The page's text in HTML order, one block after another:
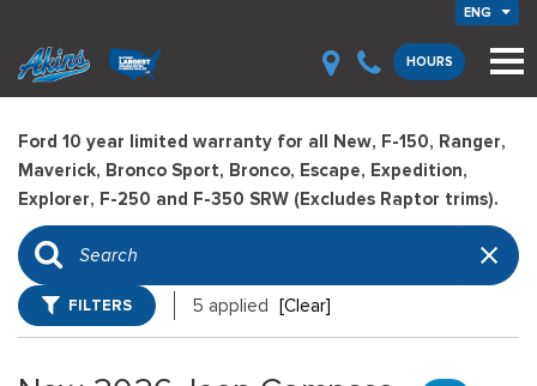
ENG
HOURS
Ford 10 year limited warranty for all New, F-150, Ranger,
Maverick, Bronco Sport, Bronco, Escape, Expedition,
Explorer, F-250 and F-350 SRW (Excludes Raptor trims).
FILTERS 5 applied [Clear]